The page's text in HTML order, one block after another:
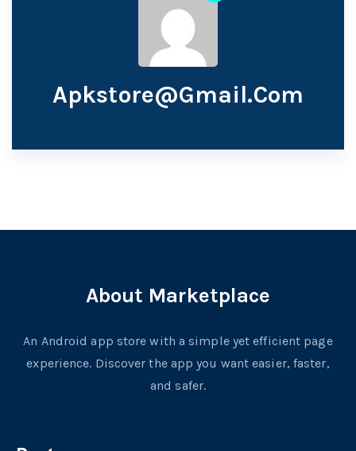
Apkstore@gmail.com
About Marketplace
An Android app store with a simple yet efficient page
experience. Discover the app you want easier, faster,
and safer.